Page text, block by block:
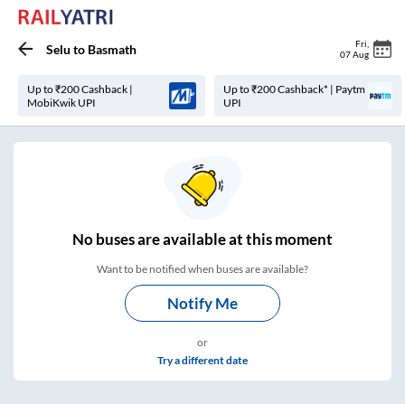
Selu to Basmath Fri
07 Aug
Up to ₹200 Cashback |
MobiKwik UPI
Up to ₹200 Cashback* | Paytm
UPI
Nobuses areavailable at this moment
Want to be notified when buses are available?
Notify Me
or
Try a different date